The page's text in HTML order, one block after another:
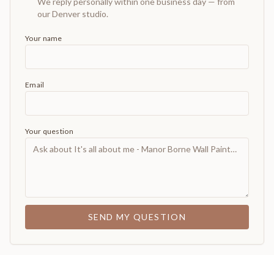
our Denver studio.
Your name
Email
Your question
SEND MY QUESTION